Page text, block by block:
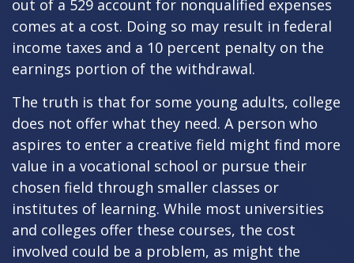
out of a 529 account for nonqualified expenses
comes at a cost. Doing so may result in federal
income taxes and a 10 percent penalty on the
earnings portion of the withdrawal.
The truth is that for some young adults, college
does not offer what they need. A person who
aspires to enter a creative field might find more
value in a vocational school or pursue their
chosen field through smaller classes or
institutes of learning. While most universities
and colleges offer these courses, the cost
involved could be a problem, as might the